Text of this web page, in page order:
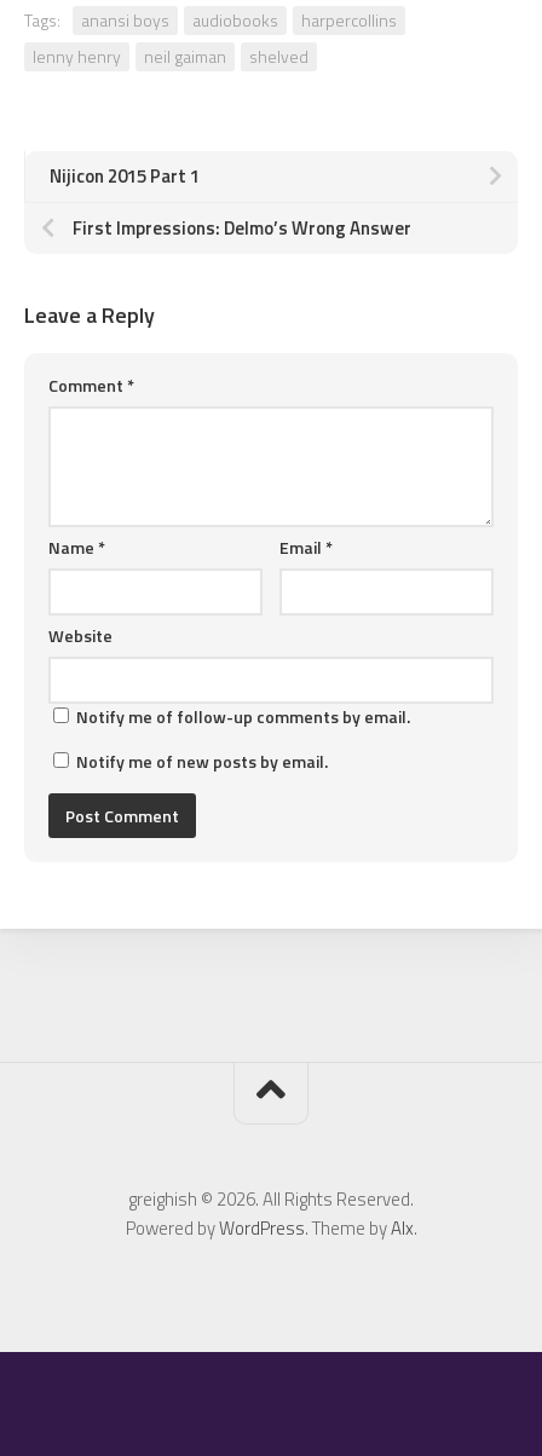
Tags: anansi boys audiobooks
harpercollins
lenny henry
neil gaiman shelved
Nijicon 2015 Part 1
First Impressions: Delmo’s Wrong Answer
Leave a Reply
Comment *
Name * Email *
Website
Notify me of follow-up comments by email.
Notify me of new posts by email.
greighish © 2026. All Rights Reserved.
Powered byWordPress. Theme byAlx.